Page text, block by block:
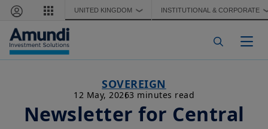
Skip to main content
UNITED KINGDOM ❯ INSTITUTIONAL & CORPORATE
SOVEREIGN
12 May, 20263 minutes read
Newsletter for Central